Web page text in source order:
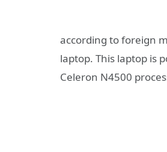
according to foreign
laptop. This laptop is
Celeron N4500